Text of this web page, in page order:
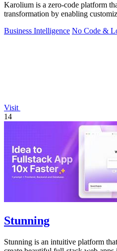
Karolium is a zero-code platform
transformation by enabling
Business Intelligence No Code &
Visit
14
Stunning
Stunning is an intuitive platform